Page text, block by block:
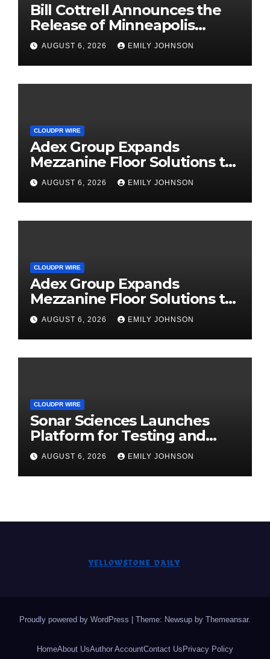
Bill Cottrell Announces the
Release of Minneapolis
Miracle, a Gripping Legal and
Political Thriller Set in
Minneapolis
AUGUST 6, 2026 EMILY JOHNSON
CLOUDPR WIRE
Adex Group Expands
Mezzanine Floor Solutions to
Meet Rising Demand in
Sydney and Brisbane’s
Industrial Sector
AUGUST 6, 2026 EMILY JOHNSON
CLOUDPR WIRE
Adex Group Expands
Mezzanine Floor Solutions to
Meet Rising Demand in
Sydney and Brisbane’s
Industrial Sector
AUGUST 6, 2026 EMILY JOHNSON
CLOUDPR WIRE
Sonar Sciences Launches
Platform for Testing and
Publishing Algorithmic
Trading Strategies
AUGUST 6, 2026 EMILY JOHNSON
Proudly powered by WordPress Theme: Newsup by Themeansar.
HomeAbout UsAuthor AccountContact UsPrivacy Policy